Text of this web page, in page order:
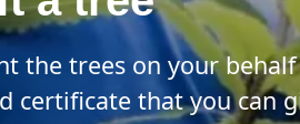
the trees on your
certificate that you can